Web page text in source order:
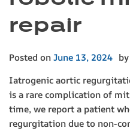
repair
Posted onJune 13, 2024 by
Iatrogenic aortic
is a rare complication of
time, we report a patient
regurgitation due to non-